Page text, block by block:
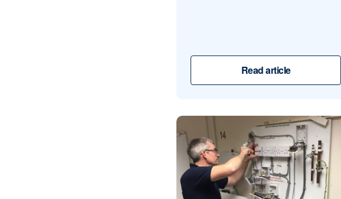
Read article